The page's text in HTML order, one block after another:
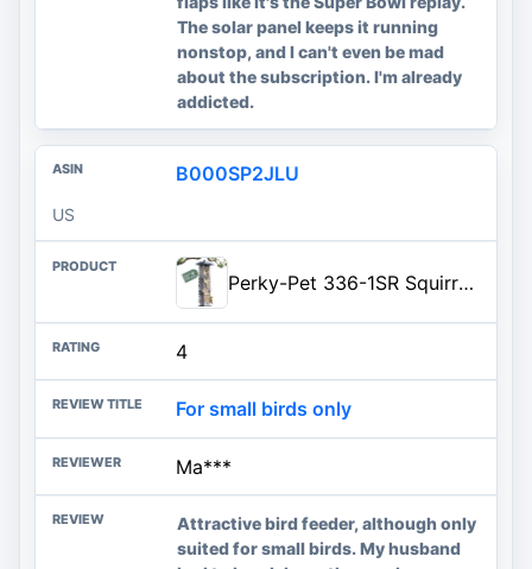
The solar panel keeps it running
nonstop, and I can't even be mad
about the subscription. I'm already
addicted.
B000SP2JLU
US
Perky-Pet 336-1SR Squirrel-Be-Gone Squirrel Proof Bird Feeder, 2LB, Outdoor Wild Bird Feeder with Weight-Activated Perches
4
For small birds only
Ma***
Attractive bird feeder, although only
suited for small birds. My husband